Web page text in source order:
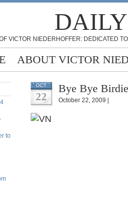
VICTOR NIEDERHOFFER: DEDICATED
ABOUT VICTOR
to
OCT
22
Bye Bye
October 22, 2009 |